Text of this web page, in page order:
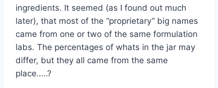
ingredients. It seemed (as I found out much
later), that most of the “proprietary” big names
came from one or two of the same formulation
labs. The percentages of whats in the jar may
differ, but they all came from the same
place…..?